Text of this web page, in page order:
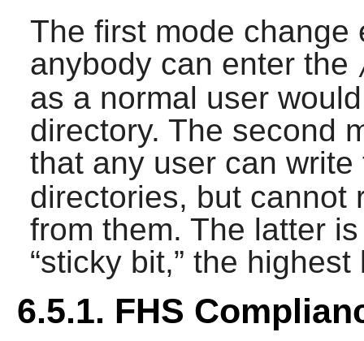
The first mode change
anybody can enter the
as a normal user
directory. The second
that any user can
directories, but cannot
from them. The latter
“sticky bit,” the highest
6.5.1. FHS